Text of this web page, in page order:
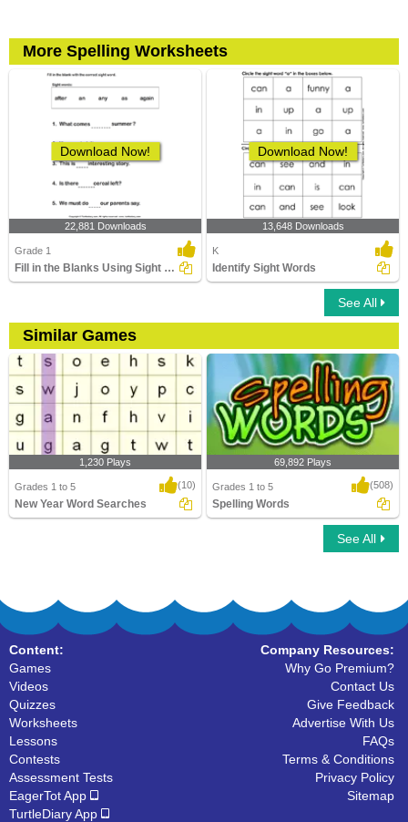
More Spelling Worksheets
Download Now!
22,881 Downloads
Grade 1
Fill in the Blanks Using Sight Words
Download Now!
13,648 Downloads
K
Identify Sight Words
See All
Similar Games
1,230 Plays
Grades 1 to 5 (10)
New Year Word Searches
69,892 Plays
Grades 1 to 5 (508)
Spelling Words
See All
Content:
Games
Videos
Quizzes
Worksheets
Lessons
Contests
Assessment Tests
EagerTot App
TurtleDiary App
Company Resources:
Why Go Premium?
Contact Us
Give Feedback
Advertise With Us
FAQs
Terms & Conditions
Privacy Policy
Sitemap